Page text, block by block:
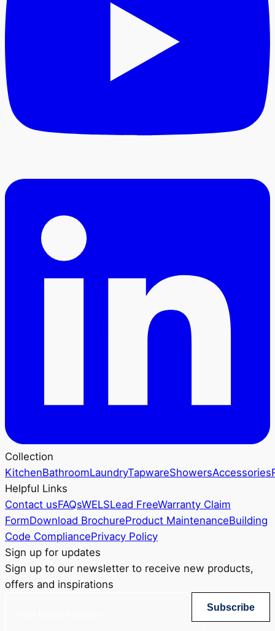
Collection
KitchenBathroomLaundryTapwareShowersAccessories
Helpful Links
Contact usFAQsWELSLead FreeWarranty Claim
FormDownload BrochureProduct MaintenanceBuilding
Code CompliancePrivacy Policy
Sign up for updates
Sign up to our newsletter to receive new products,
offers and inspirations
Subscribe